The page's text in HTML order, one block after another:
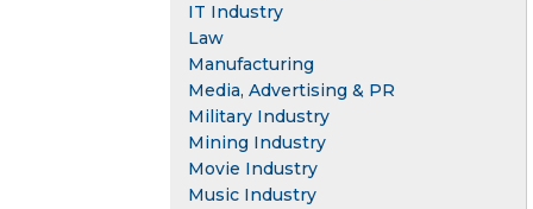
IT Industry
Law
Manufacturing
Media, Advertising & PR
Military Industry
Mining Industry
Movie Industry
Music Industry